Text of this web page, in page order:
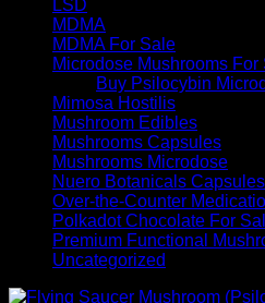
LSD
MDMA
MDMA For Sale
Microdose Mushrooms For
Buy Psilocybin
Mimosa Hostilis
Mushroom Edibles
Mushrooms Capsules
Mushrooms Microdose
Nuero Botanicals
Over-the-Counter
Polkadot Chocolate For
Premium Functional
Uncategorized